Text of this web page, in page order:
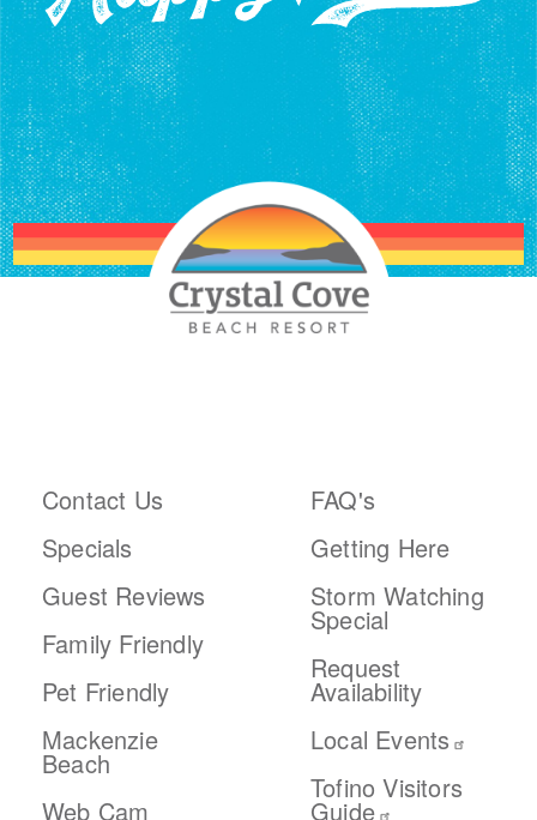
Contact Us
Specials
Guest Reviews
Family Friendly
Pet Friendly
Mackenzie
Beach
Web Cam
FAQ's
Getting Here
Storm Watching
Special
Request
Availability
Local Events
Tofino Visitors
Guide